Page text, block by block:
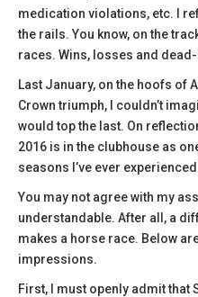
medication violations, etc. I
the rails. You know, on the
races. Wins, losses and
Last January, on the hoofs of
Crown triumph, I couldn’t
would top the last. On
2016 is in the clubhouse as
seasons I’ve ever
You may not agree with my
understandable. After all, a
makes a horse race. Below
impressions.
First, I must openly admit that